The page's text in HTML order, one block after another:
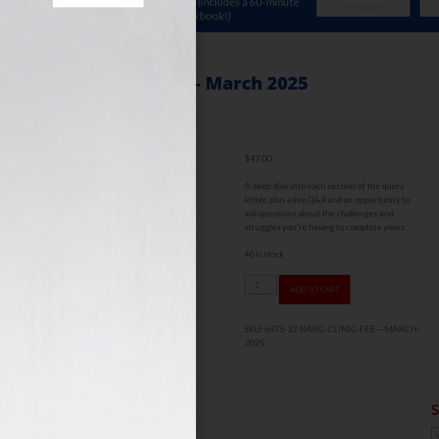
workshop video PLUS a free workbook!)
Basic Clinic Fee – March 2025
$47.00
A deep dive into each section of the query
letter, plus a live Q&A and an opportunity to
ask questions about the challenges and
struggles you’re having to complete yours.
40 in stock
ADD TO CART
SKU: 6475-12-BASIC-CLINIC-FEE---MARCH-
2025